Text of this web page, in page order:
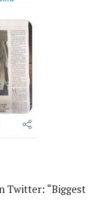
Twitter: “Biggest